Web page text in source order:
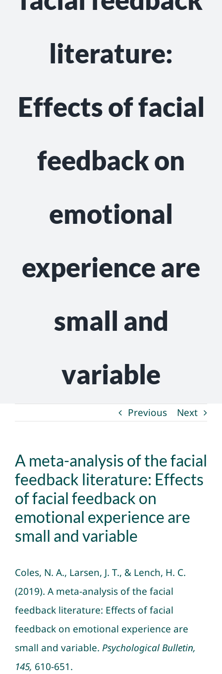
CONTACTliterature:
Effects of facial
feedback on
emotional
experience are
small and
variable
Previous Next
A meta-analysis of the facial
feedback literature: Effects
of facial feedback on
emotional experience are
small and variable
Coles, N. A., Larsen, J. T., & Lench, H. C.
(2019). A meta-analysis of the facial
feedback literature: Effects of facial
feedback on emotional experience are
small and variable. Psychological Bulletin,
145, 610-651.